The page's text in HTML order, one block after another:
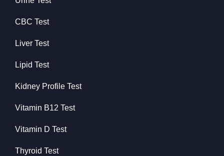
CBC Test
Liver Test
Lipid Test
Kidney Profile Test
Vitamin B12 Test
Vitamin D Test
Thyroid Test